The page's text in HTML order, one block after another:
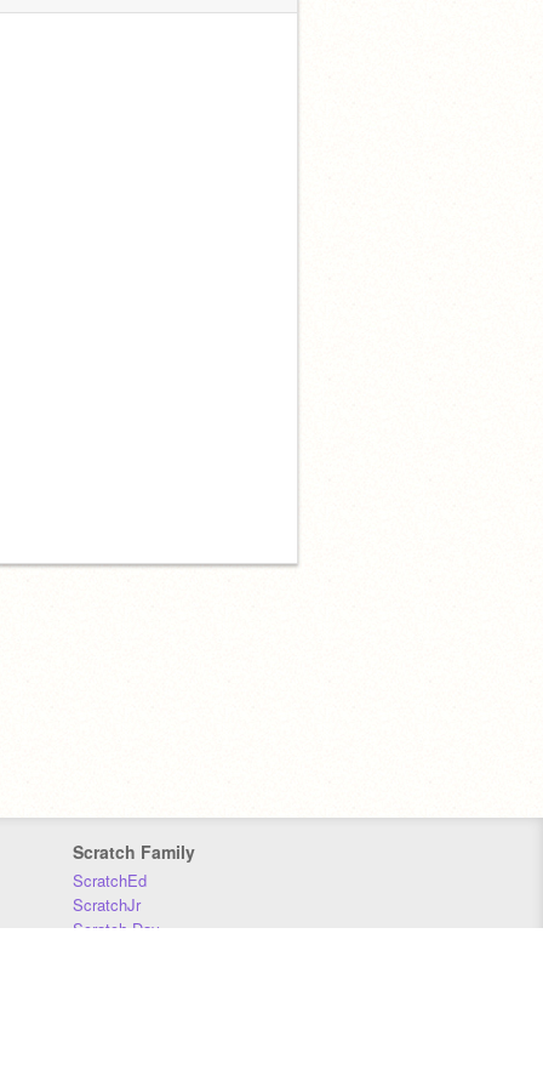
Scratch Family
ScratchEd
ScratchJr
Scratch Day